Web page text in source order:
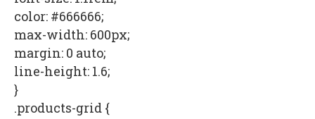
color: #666666;
max-width: 600px;
margin: 0 auto;
line-height: 1.6;
}
.products-grid {